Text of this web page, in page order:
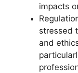
impacts
stressed
and